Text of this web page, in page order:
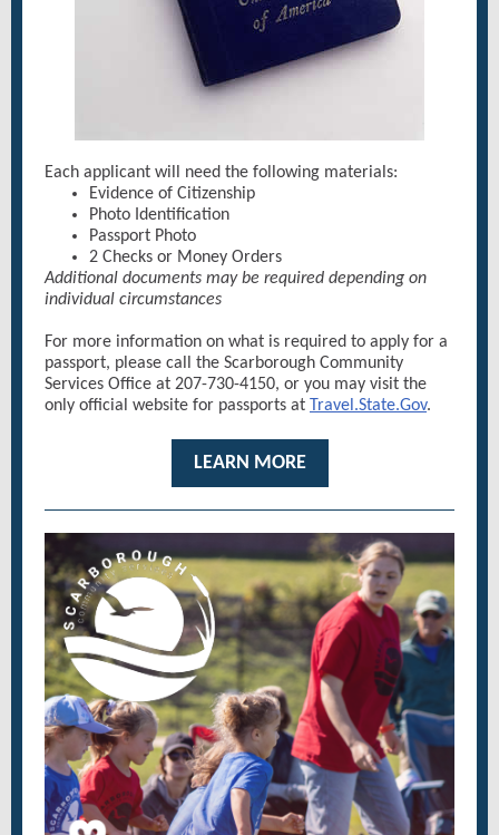
Each applicant will need the following materials:
Evidence of Citizenship
Photo Identification
Passport Photo
2 Checks or Money Orders
Additional documents may be required depending on
individual circumstances
For more information on what is required to apply for a
passport, please call the Scarborough Community
Services Office at 207-730-4150, or you may visit the
only official website for passports at
Travel.State.Gov.
LEARN MORE